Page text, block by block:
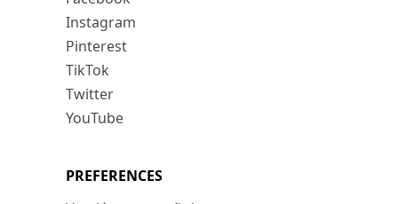
Instagram
Pinterest
TikTok
Twitter
YouTube
PREFERENCES